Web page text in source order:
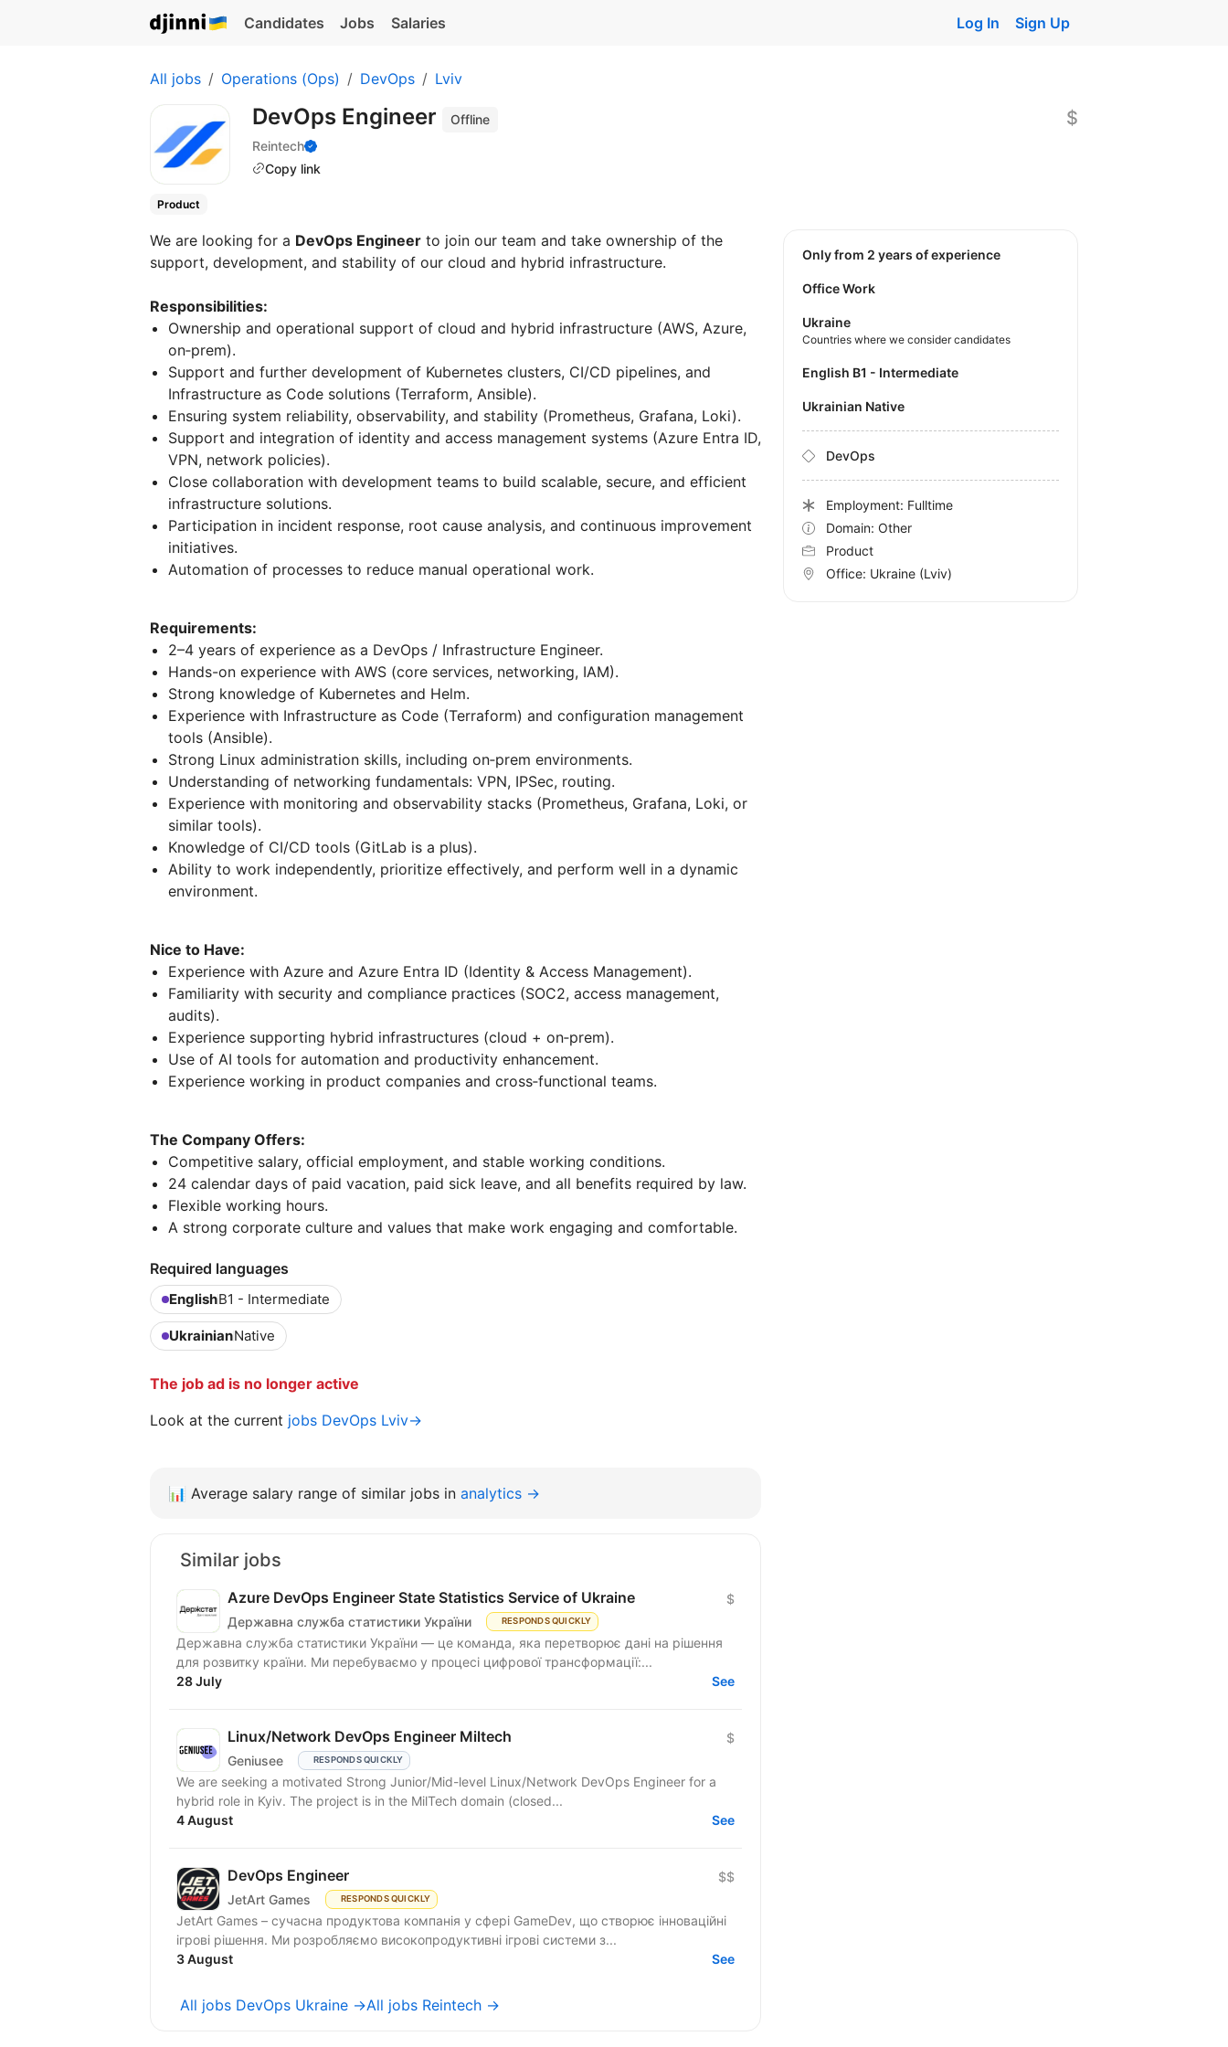
Candidates Jobs Salaries Log In Sign Up
All jobs Operations (Ops) DevOps Lviv
DevOps Engineer
Offline
Reintech
Copy link
$
Product
We are looking for a DevOps Engineer to join our team and take ownership of the
support, development, and stability of our cloud and hybrid infrastructure.
Responsibilities:
Ownership and operational support of cloud and hybrid infrastructure (AWS, Azure,
on‑prem).
Support and further development of Kubernetes clusters, CI/CD pipelines, and
Infrastructure as Code solutions (Terraform, Ansible).
Ensuring system reliability, observability, and stability (Prometheus, Grafana, Loki).
Support and integration of identity and access management systems (Azure Entra ID,
VPN, network policies).
Close collaboration with development teams to build scalable, secure, and efficient
infrastructure solutions.
Participation in incident response, root cause analysis, and continuous improvement
initiatives.
Automation of processes to reduce manual operational work.
Requirements:
2–4 years of experience as a DevOps / Infrastructure Engineer.
Hands-on experience with AWS (core services, networking, IAM).
Strong knowledge of Kubernetes and Helm.
Experience with Infrastructure as Code (Terraform) and configuration management
tools (Ansible).
Strong Linux administration skills, including on‑prem environments.
Understanding of networking fundamentals: VPN, IPSec, routing.
Experience with monitoring and observability stacks (Prometheus, Grafana, Loki, or
similar tools).
Knowledge of CI/CD tools (GitLab is a plus).
Ability to work independently, prioritize effectively, and perform well in a dynamic
environment.
Nice to Have:
Experience with Azure and Azure Entra ID (Identity & Access Management).
Familiarity with security and compliance practices (SOC2, access management,
audits).
Experience supporting hybrid infrastructures (cloud + on‑prem).
Use of AI tools for automation and productivity enhancement.
Experience working in product companies and cross‑functional teams.
The Company Offers:
Competitive salary, official employment, and stable working conditions.
24 calendar days of paid vacation, paid sick leave, and all benefits required by law.
Flexible working hours.
A strong corporate culture and values that make work engaging and comfortable.
Required languages
EnglishB1 - Intermediate
UkrainianNative
The job ad is no longer active
Look at the current jobs DevOps Lviv→
Only from 2 years of experience
Office Work
Ukraine
Countries where we consider candidates
English B1 - Intermediate
Ukrainian Native
DevOps
Employment: Fulltime
Domain: Other
Product
Office: Ukraine (Lviv)
📊 Average salary range of similar jobs in analytics →
Similar jobs
Azure DevOps Engineer State Statistics Service of Ukraine
Державна служба статистики України RESPONDS QUICKLY
$
Державна служба статистики України — це команда, яка перетворює дані на рішення
для розвитку країни. Ми перебуваємо у процесі цифрової трансформації:...
28 July
See
Linux/Network DevOps Engineer Miltech
Geniusee RESPONDS QUICKLY
$
We are seeking a motivated Strong Junior/Mid-level Linux/Network DevOps Engineer for a
hybrid role in Kyiv. The project is in the MilTech domain (closed...
4 August
See
DevOps Engineer
JetArt Games RESPONDS QUICKLY
$$
JetArt Games – сучасна продуктова компанія у сфері GameDev, що створює інноваційні
ігрові рішення. Ми розробляємо високопродуктивні ігрові системи з...
3 August
See
All jobs DevOps Ukraine →All jobs Reintech →